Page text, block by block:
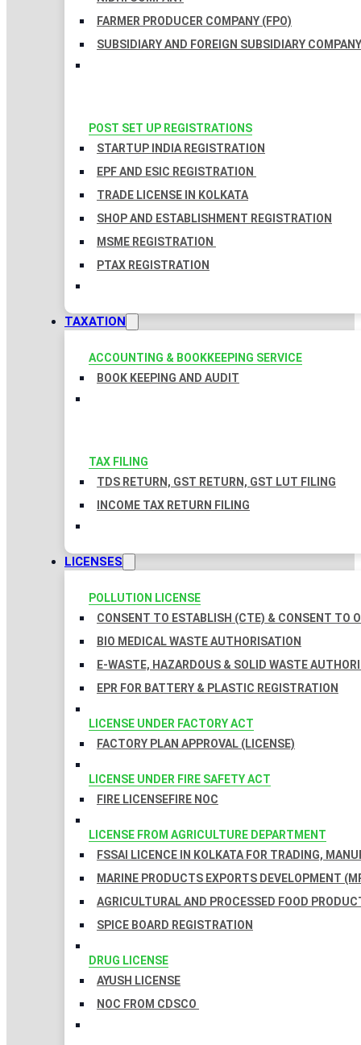
FARMER PRODUCER COMPANY (FPO)
SUBSIDIARY AND FOREIGN SUBSIDIARY COMPANY
POST SET UP REGISTRATIONS
STARTUP INDIA REGISTRATION
EPF AND ESIC REGISTRATION
TRADE LICENSE IN KOLKATA
SHOP AND ESTABLISHMENT REGISTRATION
MSME REGISTRATION
PTAX REGISTRATION
TAXATION
ACCOUNTING & BOOKKEEPING SERVICE
BOOK KEEPING AND AUDIT
TAX FILING
TDS RETURN, GST RETURN, GST LUT FILING
INCOME TAX RETURN FILING
LICENSES
POLLUTION LICENSE
CONSENT TO ESTABLISH (CTE) & CONSENT TO
BIO MEDICAL WASTE AUTHORISATION
E-WASTE, HAZARDOUS & SOLID WASTE
EPR FOR BATTERY & PLASTIC REGISTRATION
LICENSE UNDER FACTORY ACT
FACTORY PLAN APPROVAL (LICENSE)
LICENSE UNDER FIRE SAFETY ACT
FIRE LICENSEFIRE NOC
LICENSE FROM AGRICULTURE DEPARTMENT
FSSAI LICENCE IN KOLKATA FOR TRADING,
MARINE PRODUCTS EXPORTS DEVELOPMENT
AGRICULTURAL AND PROCESSED FOOD
SPICE BOARD REGISTRATION
DRUG LICENSE
AYUSH LICENSE
NOC FROM CDSCO